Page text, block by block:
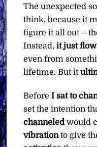
The unexpected
think, because it
figure it all out –
Instead,it just
even from
lifetime. But it
BeforeI sat to
set the intention
channeledwould
vibrationto give